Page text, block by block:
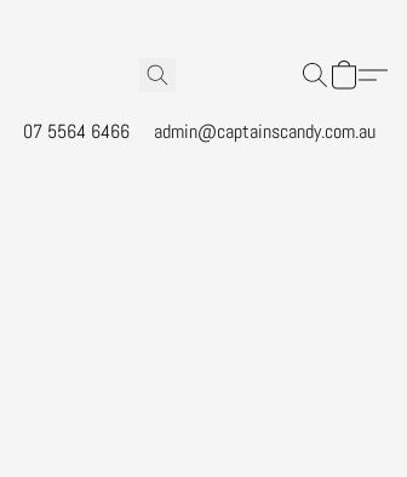
07 5564 6466 admin@captainscandy.com.au